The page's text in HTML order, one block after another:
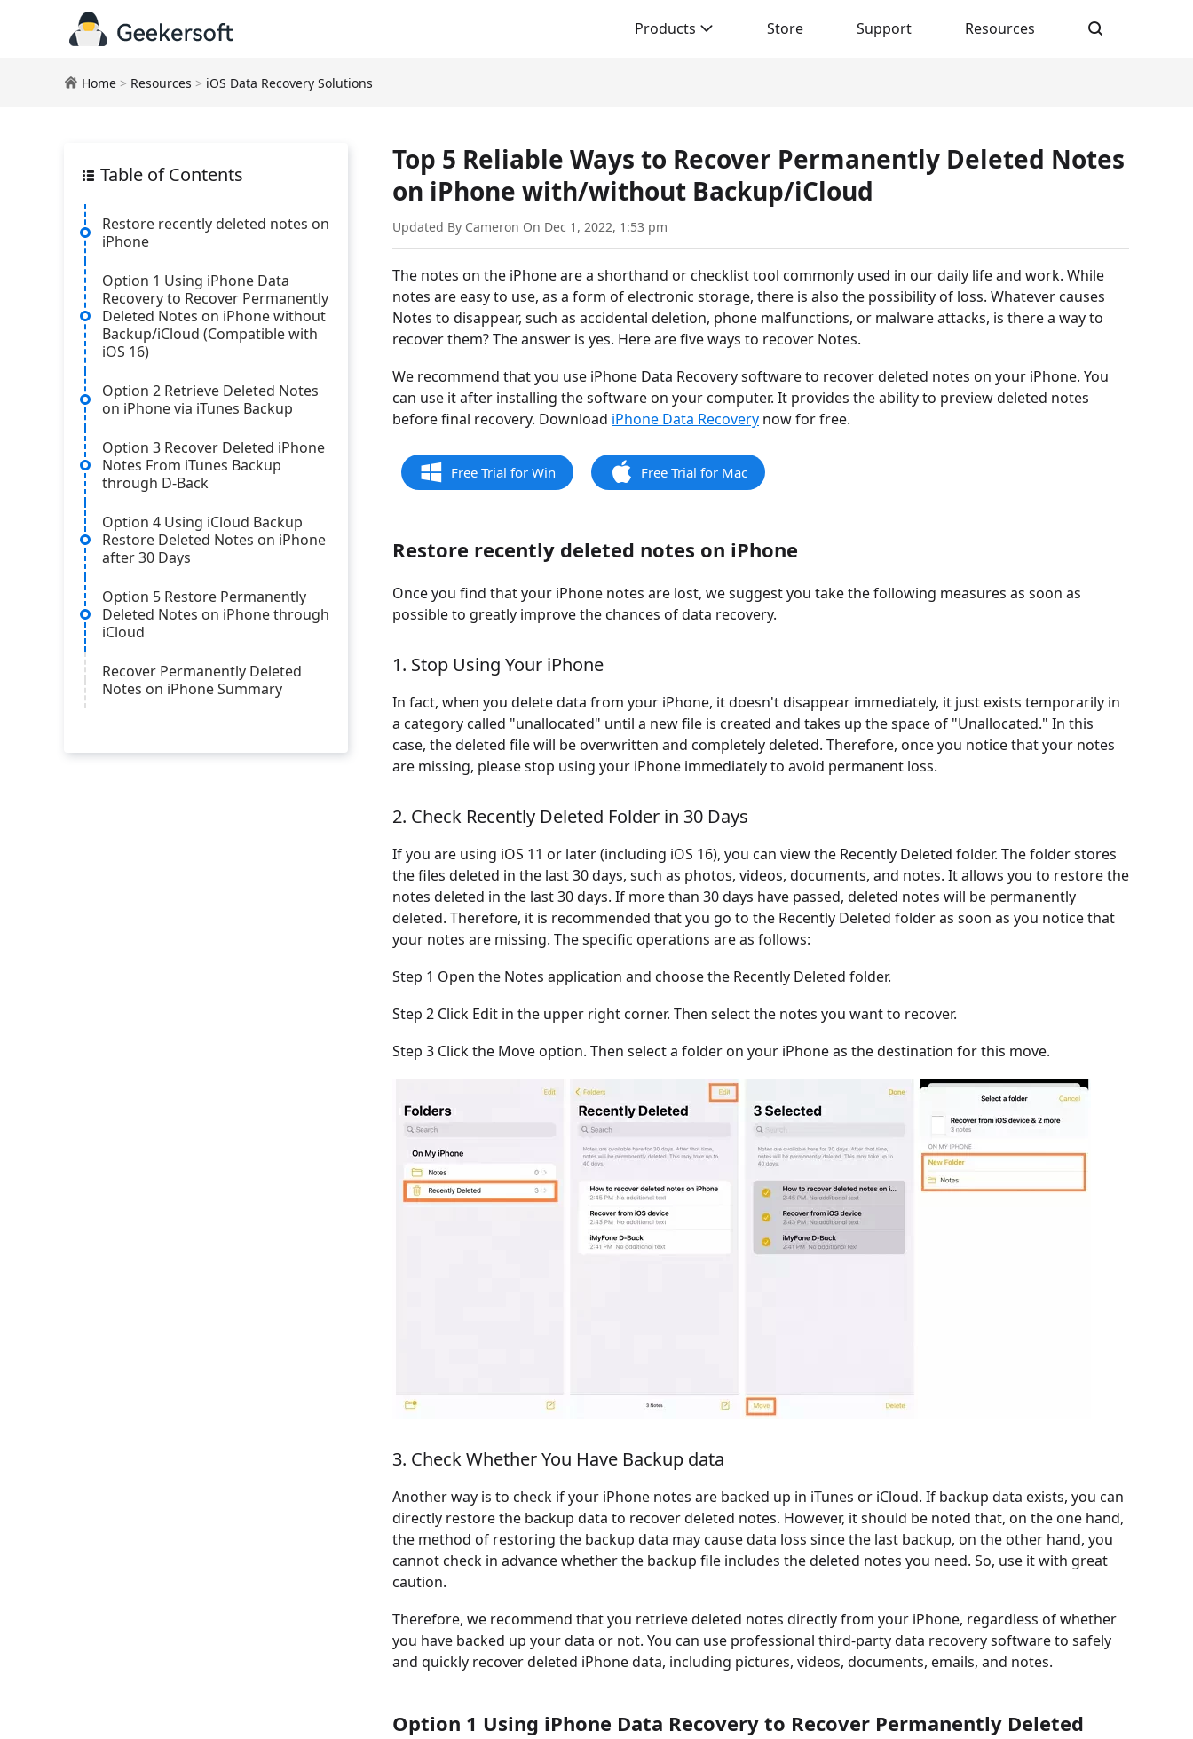
Products Store Support Resources
Home > Resources > iOS Data Recovery Solutions
Table of Contents
Restore recently deleted notes on
iPhone
Option 1 Using iPhone Data
Recovery to Recover Permanently
Deleted Notes on iPhone without
Backup/iCloud (Compatible with
iOS 16)
Option 2 Retrieve Deleted Notes
on iPhone via iTunes Backup
Option 3 Recover Deleted iPhone
Notes From iTunes Backup
through D-Back
Option 4 Using iCloud Backup
Restore Deleted Notes on iPhone
after 30 Days
Option 5 Restore Permanently
Deleted Notes on iPhone through
iCloud
Recover Permanently Deleted
Notes on iPhone Summary
Top 5 Reliable Ways to Recover Permanently Deleted Notes
on iPhone with/without Backup/iCloud
Updated By Cameron On Dec 1, 2022, 1:53 pm
The notes on the iPhone are a shorthand or checklist tool commonly used in our daily life and work. While
notes are easy to use, as a form of electronic storage, there is also the possibility of loss. Whatever causes
Notes to disappear, such as accidental deletion, phone malfunctions, or malware attacks, is there a way to
recover them? The answer is yes. Here are five ways to recover Notes.
We recommend that you use iPhone Data Recovery software to recover deleted notes on your iPhone. You
can use it after installing the software on your computer. It provides the ability to preview deleted notes
before final recovery. Download iPhone Data Recovery now for free.
Free Trial for Win Free Trial for Mac
Restore recently deleted notes on iPhone
Once you find that your iPhone notes are lost, we suggest you take the following measures as soon as
possible to greatly improve the chances of data recovery.
1. Stop Using Your iPhone
In fact, when you delete data from your iPhone, it doesn't disappear immediately, it just exists temporarily in
a category called "unallocated" until a new file is created and takes up the space of "Unallocated." In this
case, the deleted file will be overwritten and completely deleted. Therefore, once you notice that your notes
are missing, please stop using your iPhone immediately to avoid permanent loss.
2. Check Recently Deleted Folder in 30 Days
If you are using iOS 11 or later (including iOS 16), you can view the Recently Deleted folder. The folder stores
the files deleted in the last 30 days, such as photos, videos, documents, and notes. It allows you to restore the
notes deleted in the last 30 days. If more than 30 days have passed, deleted notes will be permanently
deleted. Therefore, it is recommended that you go to the Recently Deleted folder as soon as you notice that
your notes are missing. The specific operations are as follows:
Step 1 Open the Notes application and choose the Recently Deleted folder.
Step 2 Click Edit in the upper right corner. Then select the notes you want to recover.
Step 3 Click the Move option. Then select a folder on your iPhone as the destination for this move.
3. Check Whether You Have Backup data
Another way is to check if your iPhone notes are backed up in iTunes or iCloud. If backup data exists, you can
directly restore the backup data to recover deleted notes. However, it should be noted that, on the one hand,
the method of restoring the backup data may cause data loss since the last backup, on the other hand, you
cannot check in advance whether the backup file includes the deleted notes you need. So, use it with great
caution.
Therefore, we recommend that you retrieve deleted notes directly from your iPhone, regardless of whether
you have backed up your data or not. You can use professional third-party data recovery software to safely
and quickly recover deleted iPhone data, including pictures, videos, documents, emails, and notes.
Option 1 Using iPhone Data Recovery to Recover Permanently Deleted